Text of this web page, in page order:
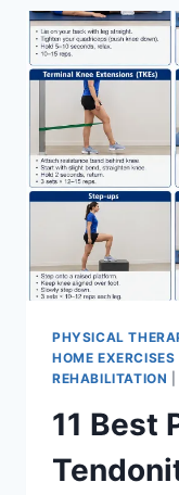
FOR
PHYSICAL
HOME EXERCISES
REHABILITATION
11 Best